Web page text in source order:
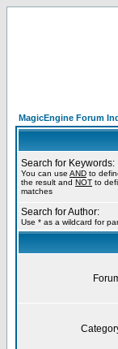
MagicEngine Forum
Search for Keywords:
You can use AND to
the result and NOT to
matches
Search for Author:
Use * as a wildcard for